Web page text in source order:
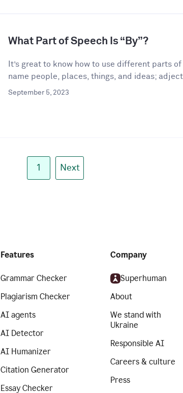
What Part of Speech Is “By”?
It’s great to know how to use different parts
name people, places, things, and ideas;
September 5, 2023
1 Next
Features
Grammar Checker
Plagiarism Checker
AI agents
AI Detector
AI Humanizer
Citation Generator
Essay Checker
Company
Superhuman
About
We stand with
Ukraine
Responsible AI
Careers & culture
Press